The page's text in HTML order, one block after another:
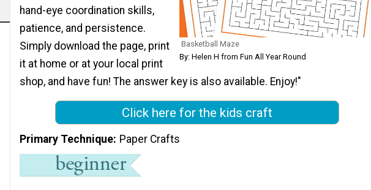
Basketball Maze
By: Helen H from Fun All Year Round
hand-eye coordination skills,
patience, and persistence.
Simply download the page, print
it at home or at your local print
shop, and have fun! The answer key is also available. Enjoy!"
Click here for the kids craft
Primary Technique Paper Crafts